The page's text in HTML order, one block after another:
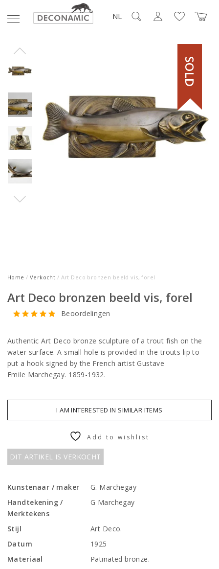
NL
SOLD
Home / Verkocht / Art Deco bronzen beeld vis, forel
Art Deco bronzen beeld vis, forel
Beoordelingen
Authentic Art Deco bronze sculpture of a trout fish on the
water surface. A small hole is provided in the trouts lip to
put a hook signed by the French artist Gustave
Emile Marchegay. 1859-1932.
I AM INTERESTED IN SIMILAR ITEMS
DIT ARTIKEL IS VERKOCHT
Add to wishlist
Kunstenaar / maker
G. Marchegay
Handtekening /
Merktekens
G Marchegay
Stijl
Art Deco.
Datum
1925
Materiaal
Patinated bronze.